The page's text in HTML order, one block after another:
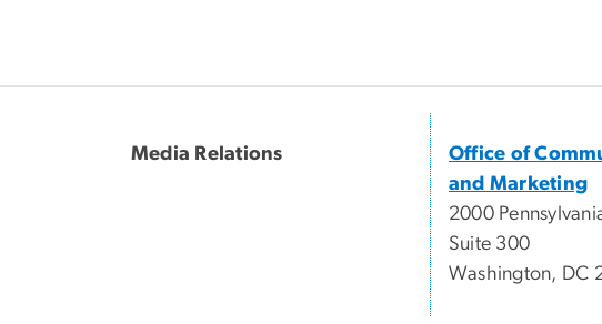
Media Relations
Office of
and Marketing
2000
Suite 300
Washington, DC